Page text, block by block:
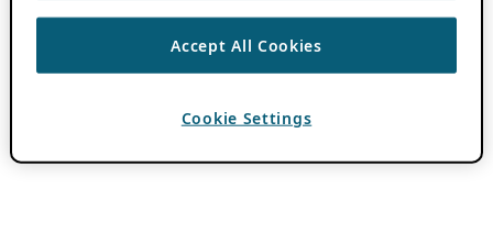
Accept All Cookies
Cookie Settings